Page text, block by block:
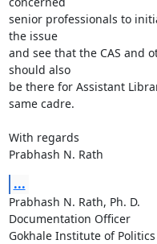
senior professionals to
the issue
and see that the CAS and
should also
be there for Assistant
same cadre.
With regards
Prabhash N. Rath
...
Prabhash N. Rath, Ph. D.
Documentation Officer
Gokhale Institute of